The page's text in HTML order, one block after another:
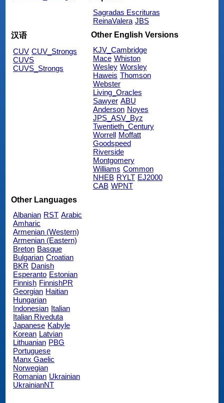
Sagradas Escrituras
ReinaValera JBS
汉语
CUV CUV_Strongs
CUVS
CUVS_Strongs
Other English Versions
KJV_Cambridge
Mace Whiston
Wesley Worsley
Haweis Thomson
Webster
Living_Oracles
Sawyer ABU
Anderson Noyes
JPS_ASV_Byz
Twentieth_Century
Worrell Moffatt
Goodspeed
Riverside
Montgomery
Williams Common
NHEB RYLT EJ2000
CAB WPNT
Other Languages
Albanian RST Arabic
Amharic
Armenian (Western)
Armenian (Eastern)
Breton Basque
Bulgarian Croatian
BKR Danish
Esperanto Estonian
Finnish FinnishPR
Georgian Haitian
Hungarian
Indonesian Italian
Italian Riveduta
Japanese Kabyle
Korean Latvian
Lithuanian PBG
Portuguese
Manx Gaelic
Norwegian
Romanian Ukrainian
UkrainianNT